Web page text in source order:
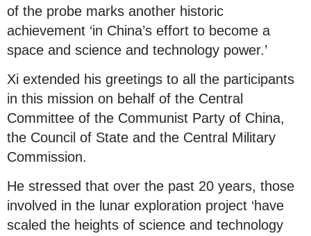
of the probe marks another historic
achievement ‘in China’s effort to become a
space and science and technology power.’
Xi extended his greetings to all the participants
in this mission on behalf of the Central
Committee of the Communist Party of China,
the Council of State and the Central Military
Commission.
He stressed that over the past 20 years, those
involved in the lunar exploration project ‘have
scaled the heights of science and technology